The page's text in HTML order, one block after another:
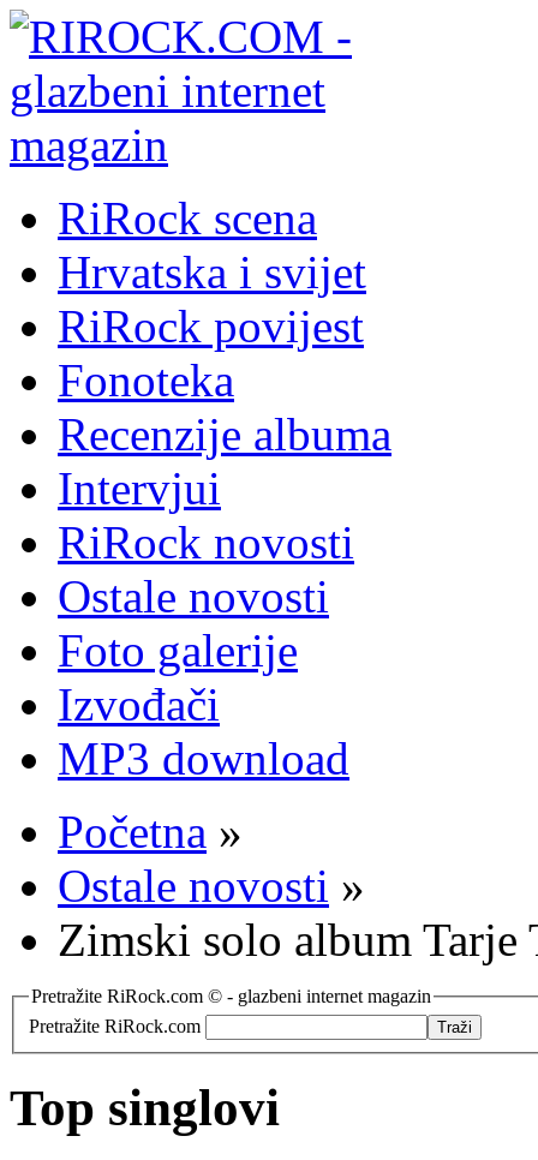
RiRock scena
Hrvatska i svijet
RiRock povijest
Fonoteka
Recenzije albuma
Intervjui
RiRock novosti
Ostale novosti
Foto galerije
Izvođači
MP3 download
Početna »
Ostale novosti »
Zimski solo album Tarje
Pretražite RiRock.com © - glazbeni internet magazin
Pretražite RiRock.com
Top singlovi